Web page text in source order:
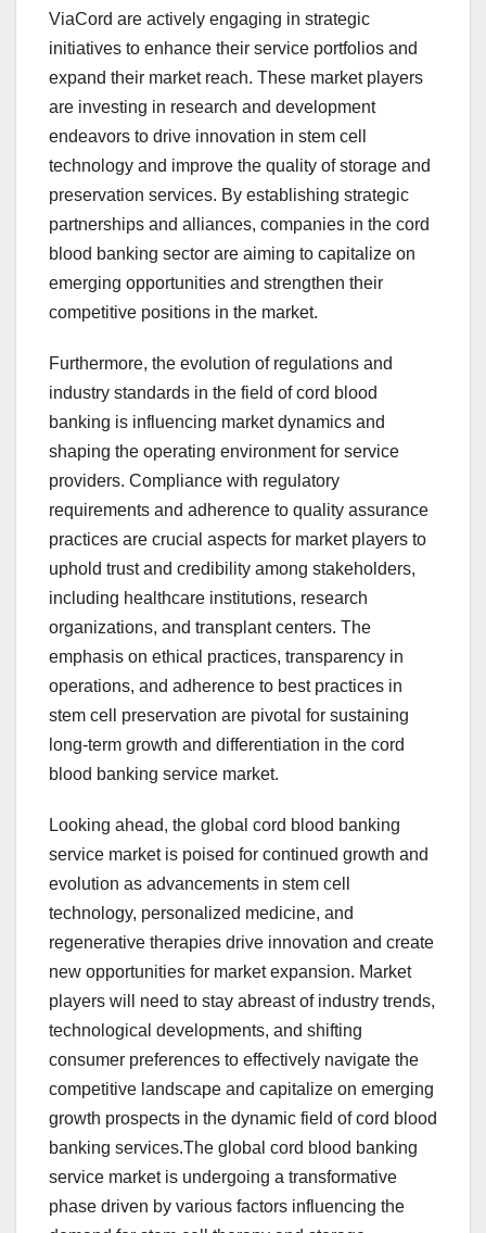
ViaCord are actively engaging in strategic
initiatives to enhance their service portfolios and
expand their market reach. These market players
are investing in research and development
endeavors to drive innovation in stem cell
technology and improve the quality of storage and
preservation services. By establishing strategic
partnerships and alliances, companies in the cord
blood banking sector are aiming to capitalize on
emerging opportunities and strengthen their
competitive positions in the market.
Furthermore, the evolution of regulations and
industry standards in the field of cord blood
banking is influencing market dynamics and
shaping the operating environment for service
providers. Compliance with regulatory
requirements and adherence to quality assurance
practices are crucial aspects for market players to
uphold trust and credibility among stakeholders,
including healthcare institutions, research
organizations, and transplant centers. The
emphasis on ethical practices, transparency in
operations, and adherence to best practices in
stem cell preservation are pivotal for sustaining
long-term growth and differentiation in the cord
blood banking service market.
Looking ahead, the global cord blood banking
service market is poised for continued growth and
evolution as advancements in stem cell
technology, personalized medicine, and
regenerative therapies drive innovation and create
new opportunities for market expansion. Market
players will need to stay abreast of industry trends,
technological developments, and shifting
consumer preferences to effectively navigate the
competitive landscape and capitalize on emerging
growth prospects in the dynamic field of cord blood
banking services.The global cord blood banking
service market is undergoing a transformative
phase driven by various factors influencing the